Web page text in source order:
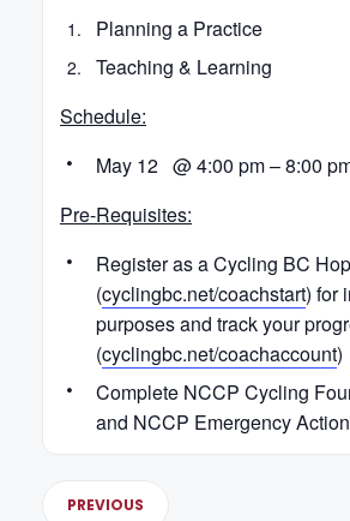
Planning a Practice
Teaching & Learning
Schedule:
May 12 @ 4:00 pm – 8:00
Pre-Requisites:
Register as a Cycling BC
(cyclingbc.net/coachstart) for
purposes and track your
(cyclingbc.net/coachaccount)
Complete NCCP Cycling
and NCCP Emergency
PREVIOUS